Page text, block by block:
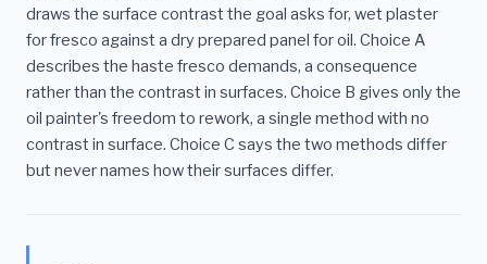
draws the surface contrast the goal asks for, wet plaster
for fresco against a dry prepared panel for oil. Choice A
describes the haste fresco demands, a consequence
rather than the contrast in surfaces. Choice B gives only the
oil painter's freedom to rework, a single method with no
contrast in surface. Choice C says the two methods differ
but never names how their surfaces differ.